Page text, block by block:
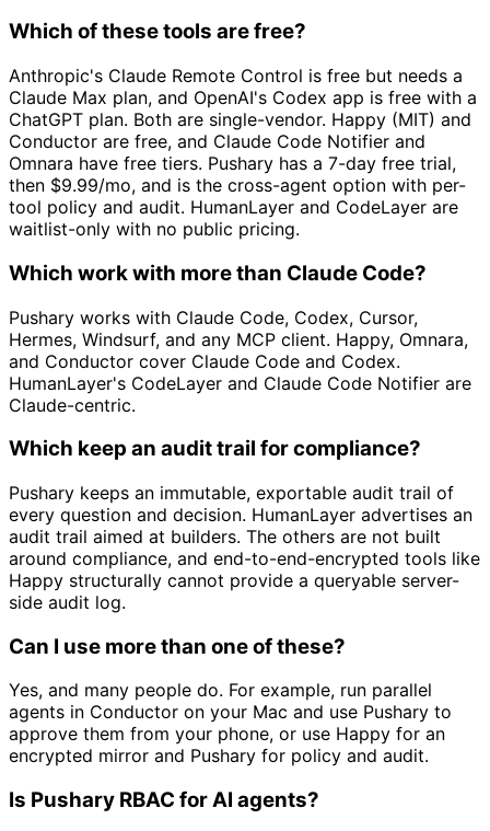
Which of these tools are free?
Anthropic's Claude Remote Control is free but needs a
Claude Max plan, and OpenAI's Codex app is free with a
ChatGPT plan. Both are single-vendor. Happy (MIT) and
Conductor are free, and Claude Code Notifier and
Omnara have free tiers. Pushary has a 7-day free trial,
then $9.99/mo, and is the cross-agent option with per-
tool policy and audit. HumanLayer and CodeLayer are
waitlist-only with no public pricing.
Which work with more than Claude Code?
Pushary works with Claude Code, Codex, Cursor,
Hermes, Windsurf, and any MCP client. Happy, Omnara,
and Conductor cover Claude Code and Codex.
HumanLayer's CodeLayer and Claude Code Notifier are
Claude-centric.
Which keep an audit trail for compliance?
Pushary keeps an immutable, exportable audit trail of
every question and decision. HumanLayer advertises an
audit trail aimed at builders. The others are not built
around compliance, and end-to-end-encrypted tools like
Happy structurally cannot provide a queryable server-
side audit log.
Can I use more than one of these?
Yes, and many people do. For example, run parallel
agents in Conductor on your Mac and use Pushary to
approve them from your phone, or use Happy for an
encrypted mirror and Pushary for policy and audit.
Is Pushary RBAC for AI agents?